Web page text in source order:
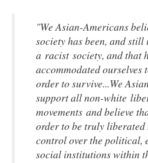
"We Asian-Americans
society has been, and
a racist society, and that
accommodated ourselves
order to survive...We
support all non-white
movements and believe
order to be truly liberated
control over the political,
social institutions within